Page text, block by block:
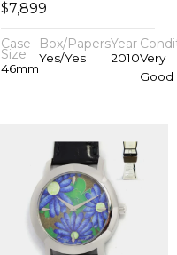
$7,899
Case
Size
46mm
Box/Papers
Yes/Yes
Year
2010Very
Good